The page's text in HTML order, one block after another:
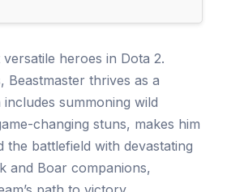
heroes in Dota 2.
thrives as a
summoning wild
changing stuns, makes him
battlefield with devastating
and Boar companions,